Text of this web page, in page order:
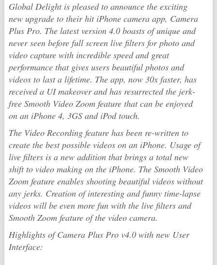
Global Delight is pleased to announce the exciting
new upgrade to their hit iPhone camera app, Camera
Plus Pro. The latest version 4.0 boasts of unique and
never seen before full screen live filters for photo and
video capture with incredible speed and great
performance that gives users beautiful photos and
videos to last a lifetime. The app, now 30x faster, has
received a UI makeover and has resurrected the jerk-
free Smooth Video Zoom feature that can be enjoyed
on an iPhone 4, 3GS and iPod touch.
The Video Recording feature has been re-written to
create the best possible videos on an iPhone. Usage of
live filters is a new addition that brings a total new
shift to video making on the iPhone. The Smooth Video
Zoom feature enables shooting beautiful videos without
any jerks. Creation of interesting and funny time-lapse
videos will be even more fun with the live filters and
Smooth Zoom feature of the video camera.
Highlights of Camera Plus Pro v4.0 with new User
Interface: